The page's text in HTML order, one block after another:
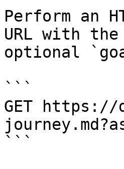
Perform an
URL with
optional
```
GET https://
```